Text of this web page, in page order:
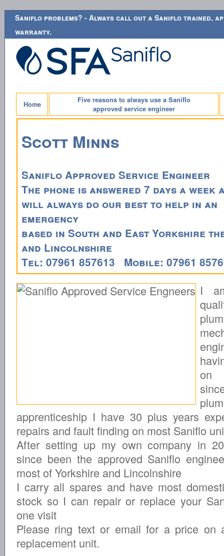
Saniflo problems? - Always call out a Saniflo trained,
warranty.
Home
Five reasons to always use a Saniflo
approved service engineer
Scott Minns
Saniflo Approved Service Engineer
The phone is answered 7 days a week
will always do our best to help in an
emergency
based in South and East Yorkshire
and Lincolnshire
Tel: 07961 857613 Mobile: 07961
I
on
apprenticeship I have 30 plus years
repairs and fault finding on most Saniflo
After setting up my own company in
since been the approved Saniflo
most of Yorkshire and Lincolnshire
I carry all spares and have most
stock so I can repair or replace your
one visit
Please ring text or email for a price on
replacement unit.